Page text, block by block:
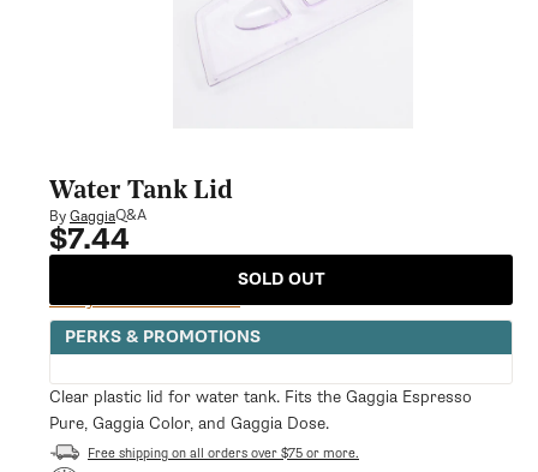
modal
Water Tank Lid
ByGaggiaQ&A
Regular
price
$7.44
SOLD OUT
Notify Me When Available
PERKS & PROMOTIONS
Clear plastic lid for water tank. Fits the Gaggia Espresso
Pure, Gaggia Color, and Gaggia Dose.
Free shipping on all orders over $75 or more.